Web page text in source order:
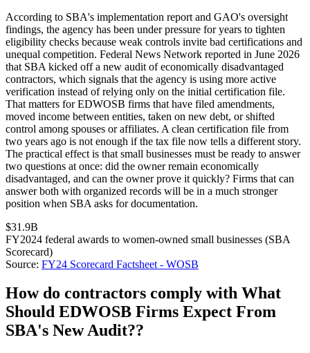
According to SBA's implementation report and GAO's oversight
findings, the agency has been under pressure for years to tighten
eligibility checks because weak controls invite bad certifications and
unequal competition. Federal News Network reported in June 2026
that SBA kicked off a new audit of economically disadvantaged
contractors, which signals that the agency is using more active
verification instead of relying only on the initial certification file.
That matters for EDWOSB firms that have filed amendments,
moved income between entities, taken on new debt, or shifted
control among spouses or affiliates. A clean certification file from
two years ago is not enough if the tax file now tells a different story.
The practical effect is that small businesses must be ready to answer
two questions at once: did the owner remain economically
disadvantaged, and can the owner prove it quickly? Firms that can
answer both with organized records will be in a much stronger
position when SBA asks for documentation.
$31.9B
FY2024 federal awards to women-owned small businesses (SBA
Scorecard)
Source: FY24 Scorecard Factsheet - WOSB
How do contractors comply with What
Should EDWOSB Firms Expect From
SBA's New Audit??